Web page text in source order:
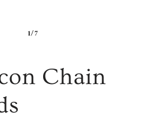
1/7
Chain